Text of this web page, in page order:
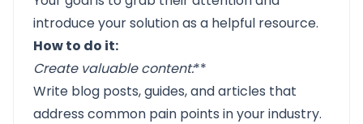
introduce your solution as a helpful resource.
How to do it:
Create valuable content:**
Write blog posts, guides, and articles that
address common pain points in your industry.